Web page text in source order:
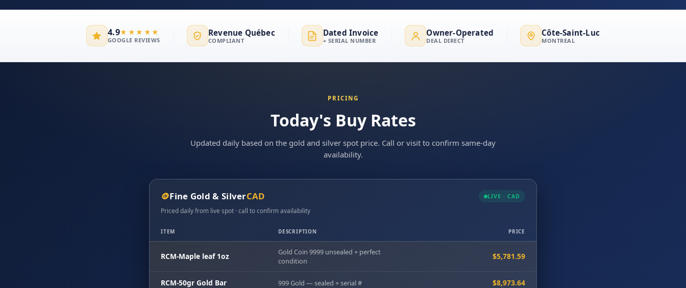
4.9★★★★★
GOOGLE REVIEWS
Revenue Québec
COMPLIANT
Dated Invoice
+ SERIAL NUMBER
Owner-Operated
DEAL DIRECT
Côte-Saint-Luc
MONTREAL
PRICING
Today's Buy Rates
Updated daily based on the gold and silver spot price. Call or visit to confirm same-day
availability.
🪙Fine Gold & SilverCAD LIVE · CAD
Priced daily from live spot · call to confirm availability
ITEM DESCRIPTION PRICE
RCM-Maple leaf 1oz
Gold Coin 9999 unsealed + perfect
condition
$5,781.59
RCM-50gr Gold Bar 999 Gold — sealed + serial # $8,973.64